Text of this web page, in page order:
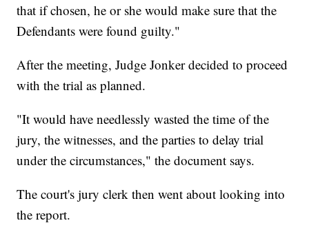
that if chosen, he or she would make sure that the
Defendants were found guilty."
After the meeting, Judge Jonker decided to proceed
with the trial as planned.
"It would have needlessly wasted the time of the
jury, the witnesses, and the parties to delay trial
under the circumstances," the document says.
The court's jury clerk then went about looking into
the report.